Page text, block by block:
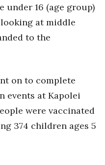
under 16 (age group)
at middle
to the
on to complete
events at Kapolei
were vaccinated
374 children ages 5